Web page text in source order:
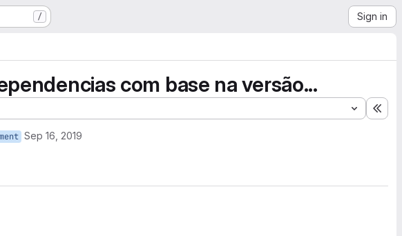
/ Sign in
com base na versão...
Sep 16, 2019